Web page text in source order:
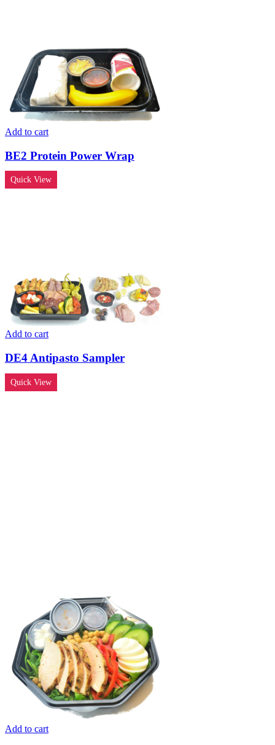
Add to cart
BE2 Protein Power Wrap
Quick View
Add to cart
DE4 Antipasto Sampler
Quick View
Add to cart